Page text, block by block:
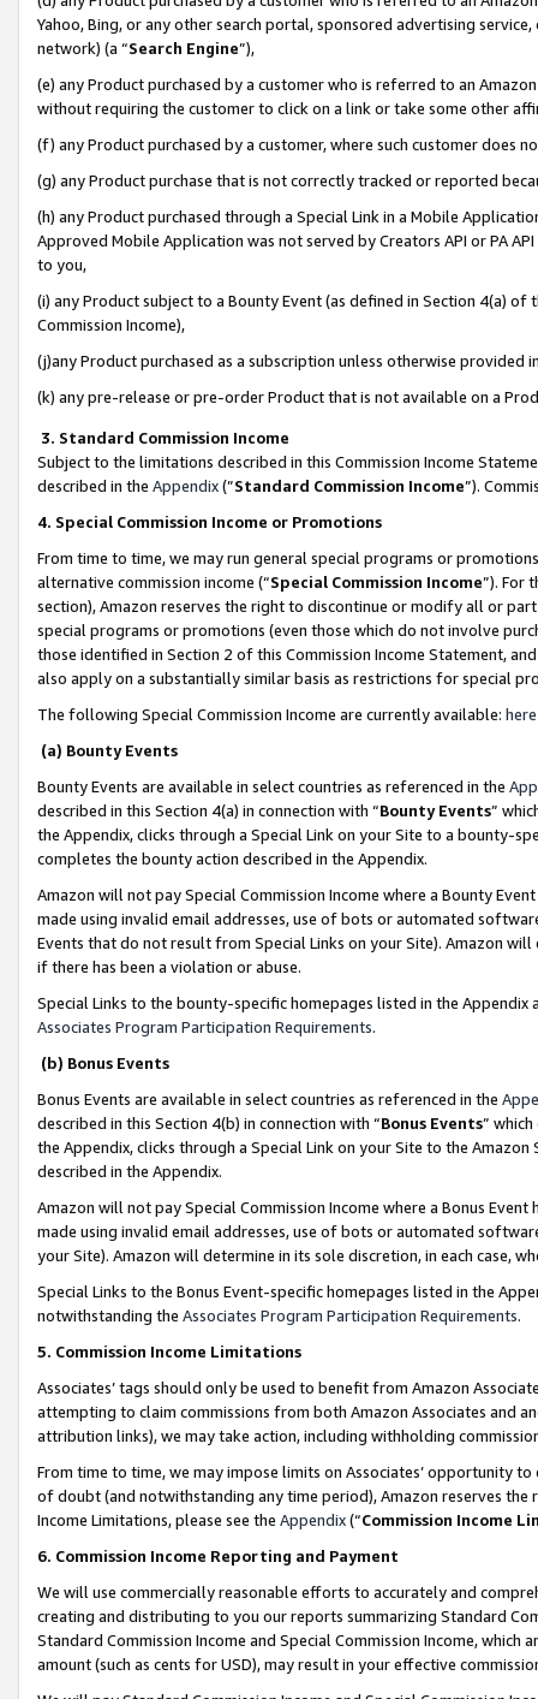
Yahoo, Bing, or any other search portal, sponsored advertising
network) (a “Search Engine”),
(e) any Product purchased by a customer who is referred to an
without requiring the customer to click on a link or take some other
(f) any Product purchased by a customer, where such customer does
(g) any Product purchase that is not correctly tracked or reported
(h) any Product purchased through a Special Link in a Mobile
Approved Mobile Application was not served by Creators API or PA
to you,
(i) any Product subject to a Bounty Event (as defined in Section 4(a)
Commission Income),
(j)any Product purchased as a subscription unless otherwise provided
(k) any pre-release or pre-order Product that is not available on a
3. Standard Commission Income
Subject to the limitations described in this Commission Income
described in the Appendix(”Standard Commission Income”).
4. Special Commission Income or Promotions
From time to time, we may run general special programs or
alternative commission income (“Special Commission Income”). For
section), Amazon reserves the right to discontinue or modify all or
special programs or promotions (even those which do not involve
those identified in Section 2 of this Commission Income Statement,
also apply on a substantially similar basis as restrictions for special
The following Special Commission Income are currently available: here
(a) Bounty Events
Bounty Events are available in select countries as referenced in the
described in this Section 4(a) in connection with “Bounty Events”
the Appendix, clicks through a Special Link on your Site to a bounty-
completes the bounty action described in the Appendix.
Amazon will not pay Special Commission Income where a Bounty
made using invalid email addresses, use of bots or automated
Events that do not result from Special Links on your Site). Amazon
if there has been a violation or abuse.
Special Links to the bounty-specific homepages listed in the
Associates Program Participation Requirements.
(b) Bonus Events
Bonus Events are available in select countries as referenced in the
described in this Section 4(b) in connection with “Bonus Events”
the Appendix, clicks through a Special Link on your Site to the
described in the Appendix.
Amazon will not pay Special Commission Income where a Bonus
made using invalid email addresses, use of bots or automated
your Site). Amazon will determine in its sole discretion, in each case,
Special Links to the Bonus Event-specific homepages listed in the
notwithstanding the Associates Program Participation Requirements.
5. Commission Income Limitations
Associates’ tags should only be used to benefit from Amazon
attempting to claim commissions from both Amazon Associates and
attribution links), we may take action, including withholding
From time to time, we may impose limits on Associates’ opportunity
of doubt (and notwithstanding any time period), Amazon reserves
Income Limitations, please see the Appendix(“Commission Income
6. Commission Income Reporting and Payment
We will use commercially reasonable efforts to accurately and
creating and distributing to you our reports summarizing Standard
Standard Commission Income and Special Commission Income,
amount (such as cents for USD), may result in your effective